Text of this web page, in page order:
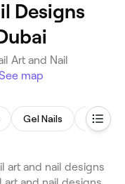
Designs
Art and Nail
map
Gel Nails Nail
art and nail designs